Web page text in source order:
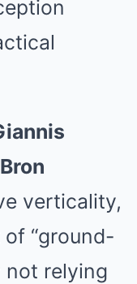
verticality,
“ground-
not relying